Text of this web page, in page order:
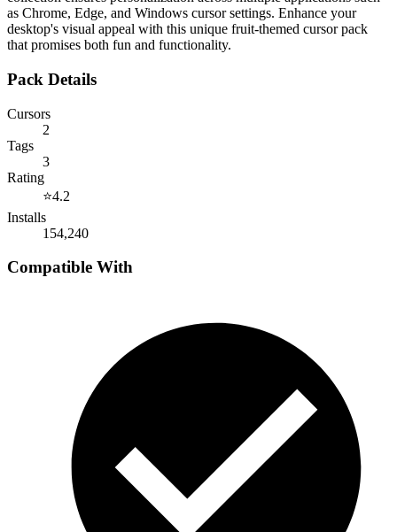
as Chrome, Edge, and Windows cursor settings. Enhance your
desktop's visual appeal with this unique fruit-themed cursor pack
that promises both fun and functionality.
Pack Details
Cursors
2
Tags
3
Rating
⭐4.2
Installs
154,240
Compatible With